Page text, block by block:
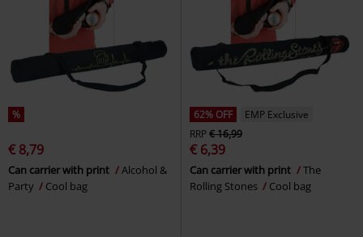
%
€ 8,79
Can carrier with print
Alcohol &
Party
Cool bag
62% OFF
EMP Exclusive
RRP€ 16,99
€ 6,39
Can carrier with print
The
Rolling Stones
Cool bag